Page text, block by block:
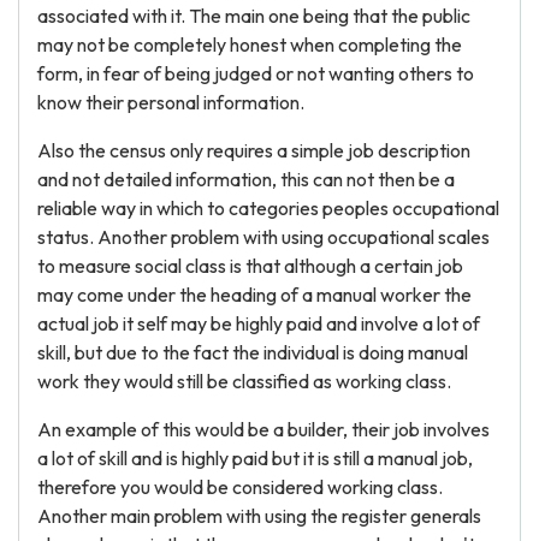
associated with it. The main one being that the public
may not be completely honest when completing the
form, in fear of being judged or not wanting others to
know their personal information.
Also the census only requires a simple job description
and not detailed information, this can not then be a
reliable way in which to categories peoples occupational
status. Another problem with using occupational scales
to measure social class is that although a certain job
may come under the heading of a manual worker the
actual job it self may be highly paid and involve a lot of
skill, but due to the fact the individual is doing manual
work they would still be classified as working class.
An example of this would be a builder, their job involves
a lot of skill and is highly paid but it is still a manual job,
therefore you would be considered working class.
Another main problem with using the register generals